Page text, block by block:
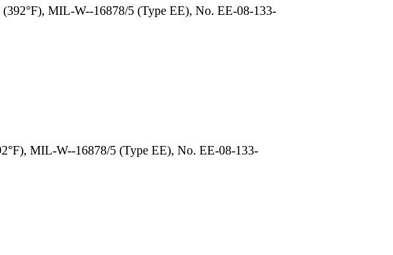
MIL-W--16878/5 (Type EE), No. EE-08-133-
MIL-W--16878/5 (Type EE), No. EE-08-133-